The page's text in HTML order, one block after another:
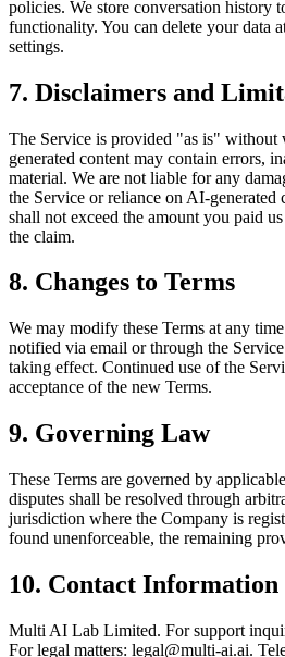
policies. We store conversation history
functionality. You can delete your data
settings.
7. Disclaimers and
The Service is provided "as is"
generated content may contain errors,
material. We are not liable for any
the Service or reliance on AI-
shall not exceed the amount you paid
the claim.
8. Changes to Terms
We may modify these Terms at any
notified via email or through the
taking effect. Continued use of the
acceptance of the new Terms.
9. Governing Law
These Terms are governed by
disputes shall be resolved through
jurisdiction where the Company is
found unenforceable, the remaining
10. Contact Information
Multi AI Lab Limited. For support
For legal matters: legal@multi-ai.ai.